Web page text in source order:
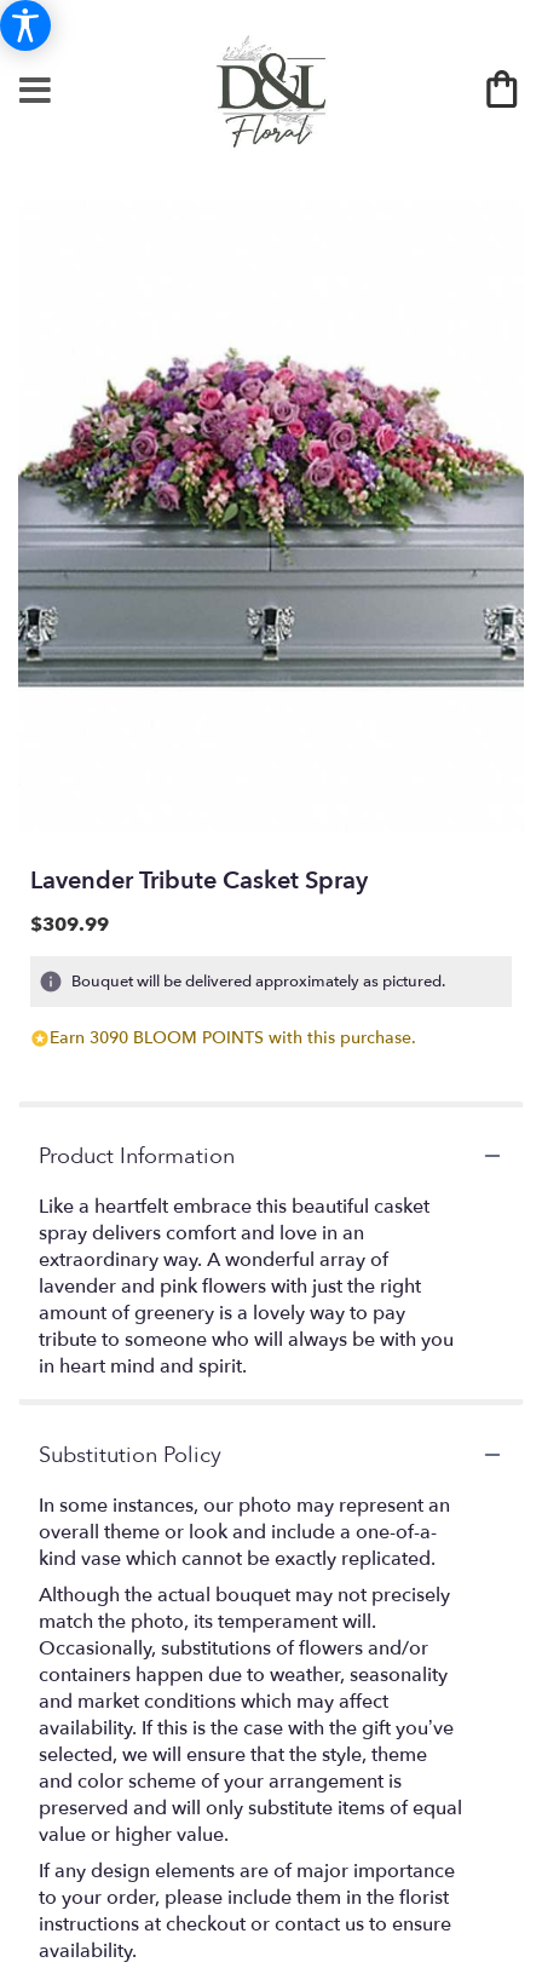
Lavender Tribute Casket Spray
$309.99
Bouquet will be delivered approximately as pictured.
Earn 3090 BLOOM POINTS with this purchase.
Product Information
Like a heartfelt embrace this beautiful casket
spray delivers comfort and love in an
extraordinary way. A wonderful array of
lavender and pink flowers with just the right
amount of greenery is a lovely way to pay
tribute to someone who will always be with you
in heart mind and spirit.
Substitution Policy
In some instances, our photo may represent an
overall theme or look and include a one-of-a-
kind vase which cannot be exactly replicated.
Although the actual bouquet may not precisely
match the photo, its temperament will.
Occasionally, substitutions of flowers and/or
containers happen due to weather, seasonality
and market conditions which may affect
availability. If this is the case with the gift you’ve
selected, we will ensure that the style, theme
and color scheme of your arrangement is
preserved and will only substitute items of equal
value or higher value.
If any design elements are of major importance
to your order, please include them in the florist
instructions at checkout or contact us to ensure
availability.